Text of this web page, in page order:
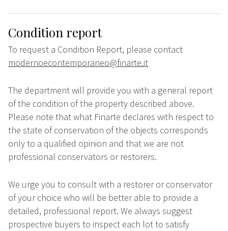
Condition report
To request a Condition Report, please contact
modernoecontemporaneo@finarte.it
The department will provide you with a general report
of the condition of the property described above.
Please note that what Finarte declares with respect to
the state of conservation of the objects corresponds
only to a qualified opinion and that we are not
professional conservators or restorers.
We urge you to consult with a restorer or conservator
of your choice who will be better able to provide a
detailed, professional report. We always suggest
prospective buyers to inspect each lot to satisfy